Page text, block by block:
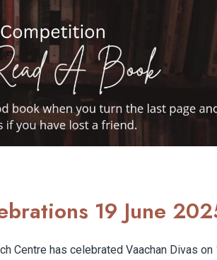
19 June
Centre has celebrated Vaachan Divas